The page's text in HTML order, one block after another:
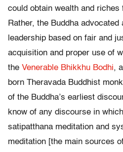
could obtain wealth and riches
Rather, the Buddha
leadership based on fair and
acquisition and proper use of
the Venerable Bhikkhu Bodhi,
born Theravada Buddhist
of the Buddha’s earliest
know of any discourse in
satipatthana meditation and
meditation [the main sources